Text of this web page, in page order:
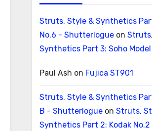
Struts, Style & Synthetics
No.6 - Shutterlogueon
Synthetics Part 3: Soho Model
Paul Ash on Fujica ST901
Struts, Style & Synthetics
B - Shutterlogueon Struts,
Synthetics Part 2: Kodak